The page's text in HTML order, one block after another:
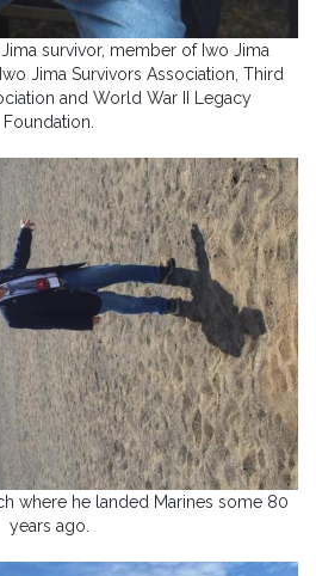
survivor, member of Iwo Jima
Jima Survivors Association, Third
and World War II Legacy
Foundation.
where he landed Marines some 80
years ago.